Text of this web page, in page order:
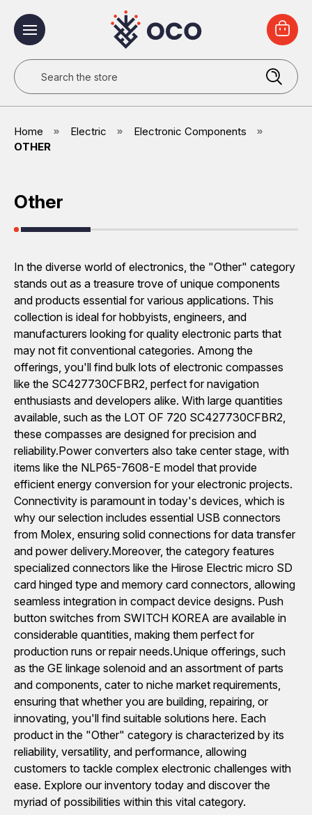
Search
Home Electric
Electronic Components
OTHER
Other
In the diverse world of electronics, the "Other" category
stands out as a treasure trove of unique components
and products essential for various applications. This
collection is ideal for hobbyists, engineers, and
manufacturers looking for quality electronic parts that
may not fit conventional categories. Among the
offerings, you'll find bulk lots of electronic compasses
like the SC427730CFBR2, perfect for navigation
enthusiasts and developers alike. With large quantities
available, such as the LOT OF 720 SC427730CFBR2,
these compasses are designed for precision and
reliability.Power converters also take center stage, with
items like the NLP65-7608-E model that provide
efficient energy conversion for your electronic projects.
Connectivity is paramount in today's devices, which is
why our selection includes essential USB connectors
from Molex, ensuring solid connections for data transfer
and power delivery.Moreover, the category features
specialized connectors like the Hirose Electric micro SD
card hinged type and memory card connectors, allowing
seamless integration in compact device designs. Push
button switches from SWITCH KOREA are available in
considerable quantities, making them perfect for
production runs or repair needs.Unique offerings, such
as the GE linkage solenoid and an assortment of parts
and components, cater to niche market requirements,
ensuring that whether you are building, repairing, or
innovating, you'll find suitable solutions here. Each
product in the "Other" category is characterized by its
reliability, versatility, and performance, allowing
customers to tackle complex electronic challenges with
ease. Explore our inventory today and discover the
myriad of possibilities within this vital category.